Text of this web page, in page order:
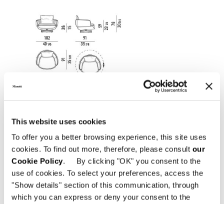
This website uses cookies
To offer you a better browsing experience, this site uses
cookies. To find out more, therefore, please consult our
Cookie Policy. By clicking "OK" you consent to the
use of cookies. To select your preferences, access the
"Show details" section of this communication, through
which you can express or deny your consent to the
LARGE ARMCHAIR 102 CM - FIXED